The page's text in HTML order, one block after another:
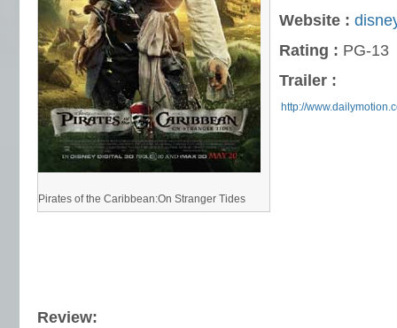
Pirates of the Caribbean:On Stranger Tides
Website :
Rating : PG-13
Trailer :
http://
Review: